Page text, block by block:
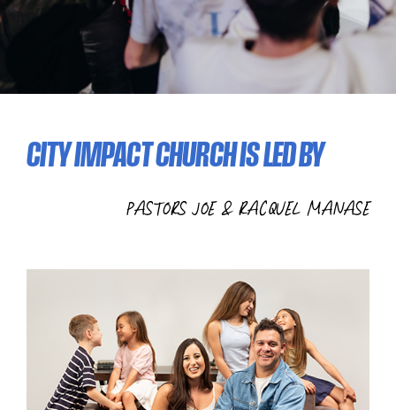
CITY IMPACT CHURCH IS LED BY
PASTORS JOE & RACQUEL MANASE